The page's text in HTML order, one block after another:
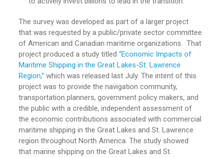
The survey was developed as part of a larger project
that was requested by a public/private sector committee
of American and Canadian maritime organizations. That
project produced a study titled “Economic Impacts of
Maritime Shipping in the Great Lakes-St. Lawrence
Region,” which was released last July. The intent of this
project was to provide the navigation community,
transportation planners, government policy makers, and
the public with a credible, independent assessment of
the economic contributions associated with commercial
maritime shipping in the Great Lakes and St. Lawrence
region throughout North America. The study showed
that marine shipping on the Great Lakes and St.